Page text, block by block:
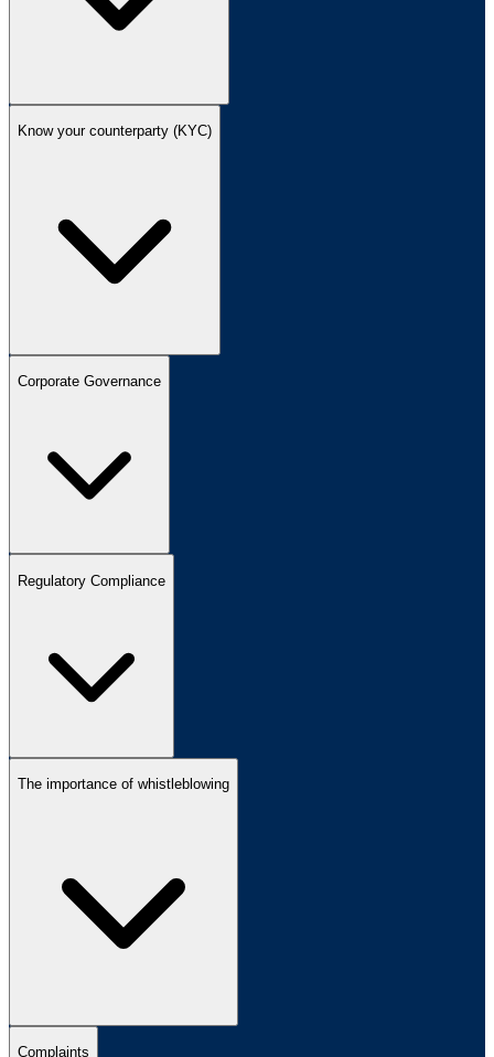
Know your counterparty (KYC)
Corporate Governance
Regulatory Compliance
The importance of whistleblowing
Complaints